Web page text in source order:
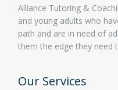
Alliance Tutoring &
and young adults who
path and are in need of
them the edge they need
Our Services